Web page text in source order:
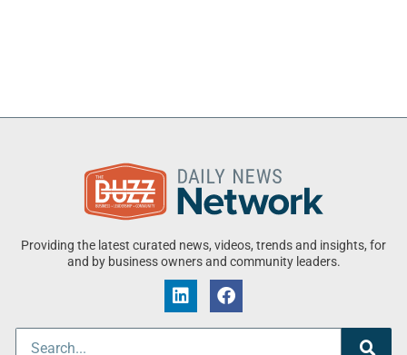
Providing the latest curated news, videos, trends and insights, for
and by business owners and community leaders.